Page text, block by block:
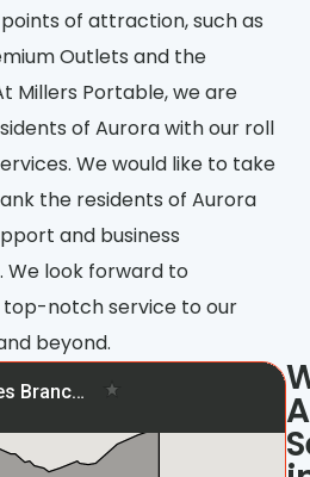
of attraction, such as
Outlets and the
Millers Portable, we are
of Aurora with our roll
We would like to take
the residents of Aurora
and business
We look forward to
notch service to our
beyond.